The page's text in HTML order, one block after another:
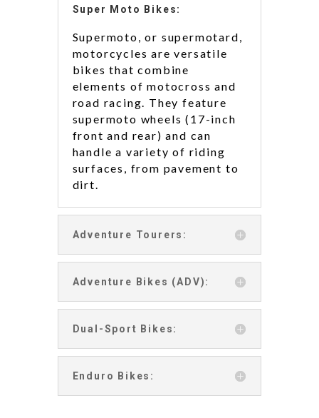
Super Moto Bikes:
Supermoto, or supermotard,
motorcycles are versatile
bikes that combine
elements of motocross and
road racing. They feature
supermoto wheels (17-inch
front and rear) and can
handle a variety of riding
surfaces, from pavement to
dirt.
Adventure Tourers:
Adventure Bikes (ADV):
Dual-Sport Bikes:
Enduro Bikes: